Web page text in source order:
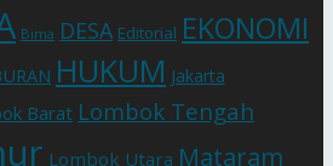
Bima DESA Editorial EKONOMI
HUKUM Jakarta
Barat Lombok Tengah
Lombok Utara Mataram